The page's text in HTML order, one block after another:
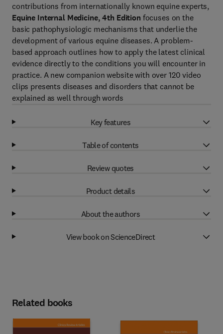
contributions from internationally known equine experts,
Equine Internal Medicine, 4th Edition focuses on the
basic pathophysiologic mechanisms that underlie the
development of various equine diseases. A problem-
based approach outlines how to apply the latest clinical
evidence directly to the conditions you will encounter in
practice. A new companion website with over 120 video
clips presents diseases and disorders that cannot be
explained as well through words
Key features
Table of contents
Review quotes
Product details
About the authors
View book on ScienceDirect
Related books